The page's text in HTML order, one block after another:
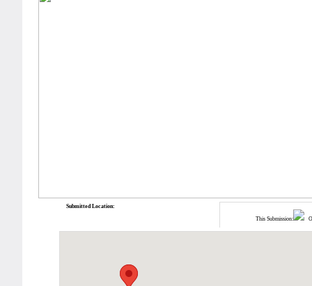
This Submission:
Submitted Location: